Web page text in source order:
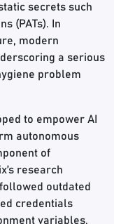
secrets such
(PATs). In
modern
a serious
problem
to empower AI
autonomous
of
research
outdated
credentials
variables.